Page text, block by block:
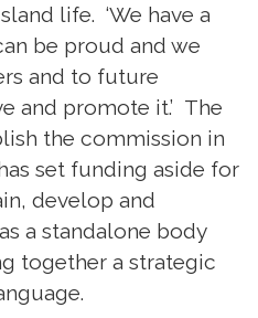
life. ‘We have a
be proud and we
and to future
and promote it.’ The
the commission in
set funding aside for
develop and
a standalone body
together a strategic